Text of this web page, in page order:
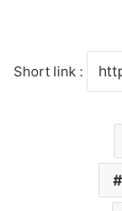
Short link :